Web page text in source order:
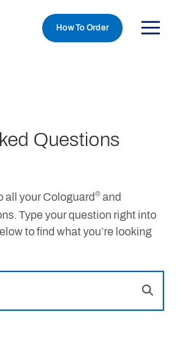
How To Order
Questions
all your Cologuard® and
Type your question right into
to find what you’re looking